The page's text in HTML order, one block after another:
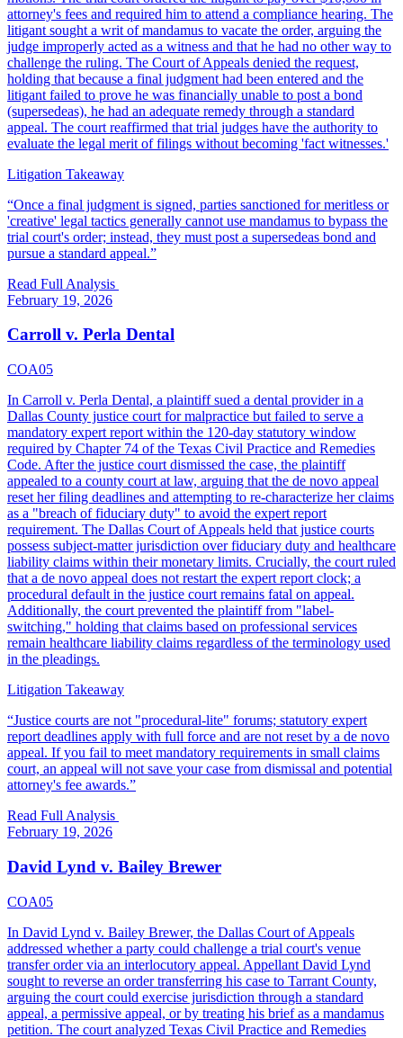
attorney's fees and required him to attend a compliance hearing. The
litigant sought a writ of mandamus to vacate the order, arguing the
judge improperly acted as a witness and that he had no other way to
challenge the ruling. The Court of Appeals denied the request,
holding that because a final judgment had been entered and the
litigant failed to prove he was financially unable to post a bond
(supersedeas), he had an adequate remedy through a standard
appeal. The court reaffirmed that trial judges have the authority to
evaluate the legal merit of filings without becoming 'fact witnesses.'
Litigation Takeaway
“Once a final judgment is signed, parties sanctioned for meritless or
'creative' legal tactics generally cannot use mandamus to bypass the
trial court's order; instead, they must post a supersedeas bond and
pursue a standard appeal.”
Read Full Analysis
February 19, 2026
Carroll v. Perla Dental
COA05
In Carroll v. Perla Dental, a plaintiff sued a dental provider in a
Dallas County justice court for malpractice but failed to serve a
mandatory expert report within the 120-day statutory window
required by Chapter 74 of the Texas Civil Practice and Remedies
Code. After the justice court dismissed the case, the plaintiff
appealed to a county court at law, arguing that the de novo appeal
reset her filing deadlines and attempting to re-characterize her claims
as a "breach of fiduciary duty" to avoid the expert report
requirement. The Dallas Court of Appeals held that justice courts
possess subject-matter jurisdiction over fiduciary duty and healthcare
liability claims within their monetary limits. Crucially, the court ruled
that a de novo appeal does not restart the expert report clock; a
procedural default in the justice court remains fatal on appeal.
Additionally, the court prevented the plaintiff from "label-
switching," holding that claims based on professional services
remain healthcare liability claims regardless of the terminology used
in the pleadings.
Litigation Takeaway
“Justice courts are not "procedural-lite" forums; statutory expert
report deadlines apply with full force and are not reset by a de novo
appeal. If you fail to meet mandatory requirements in small claims
court, an appeal will not save your case from dismissal and potential
attorney's fee awards.”
Read Full Analysis
February 19, 2026
David Lynd v. Bailey Brewer
COA05
In David Lynd v. Bailey Brewer, the Dallas Court of Appeals
addressed whether a party could challenge a trial court's venue
transfer order via an interlocutory appeal. Appellant David Lynd
sought to reverse an order transferring his case to Tarrant County,
arguing the court could exercise jurisdiction through a standard
appeal, a permissive appeal, or by treating his brief as a mandamus
petition. The court analyzed Texas Civil Practice and Remedies